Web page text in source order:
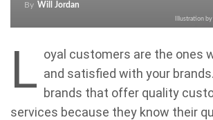
By Will Jordan
Illustration by
L oyal customers are the ones
and satisfied with your
brands that offer quality
services because they know their